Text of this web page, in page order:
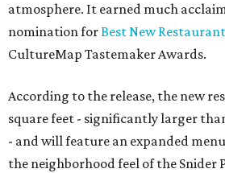
atmosphere. It earned much
nomination forBest New Restaurant
CultureMap Tastemaker Awards.
According to the release, the new
square feet - significantly larger
- and will feature an expanded
the neighborhood feel of the Snider